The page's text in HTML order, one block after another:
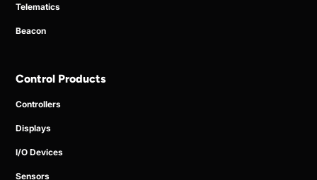
Telematics
Beacon
Control Products
Controllers
Displays
I/O Devices
Sensors